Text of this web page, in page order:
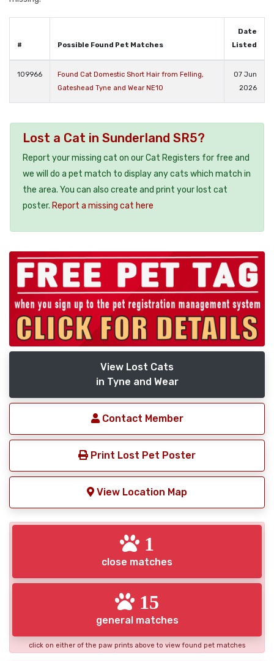
# Possible Found Pet Matches
Date
Listed
109966
Found Cat Domestic Short Hair from Felling,
Gateshead Tyne and Wear NE10
07 Jun
2026
Lost a Cat in Sunderland SR5?
Report your missing cat on our Cat Registers for free and
we will do a pet match to display any cats which match in
the area. You can also create and print your lost cat
poster. Report a missing cat here
View Lost Cats
in Tyne and Wear
Contact Member
Print Lost Pet Poster
View Location Map
1
close matches
15
general matches
click on either of the paw prints above to view found pet matches